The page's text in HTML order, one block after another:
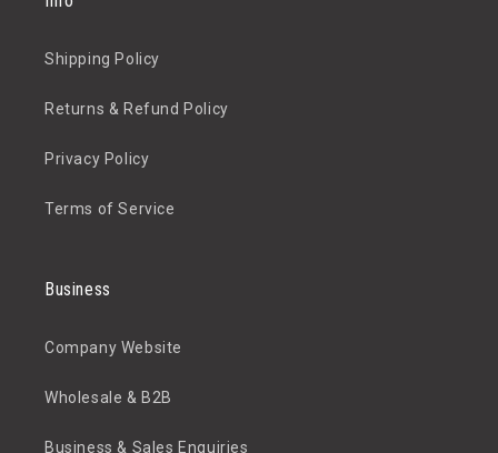
Shipping Policy
Returns & Refund Policy
Privacy Policy
Terms of Service
Business
Company Website
Wholesale & B2B
Business & Sales Enquiries